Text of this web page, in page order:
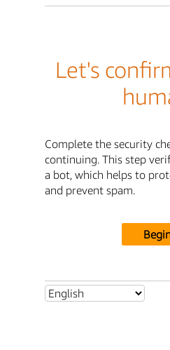
Let's
Complete the security
continuing. This step
a bot, which helps to
and prevent spam.